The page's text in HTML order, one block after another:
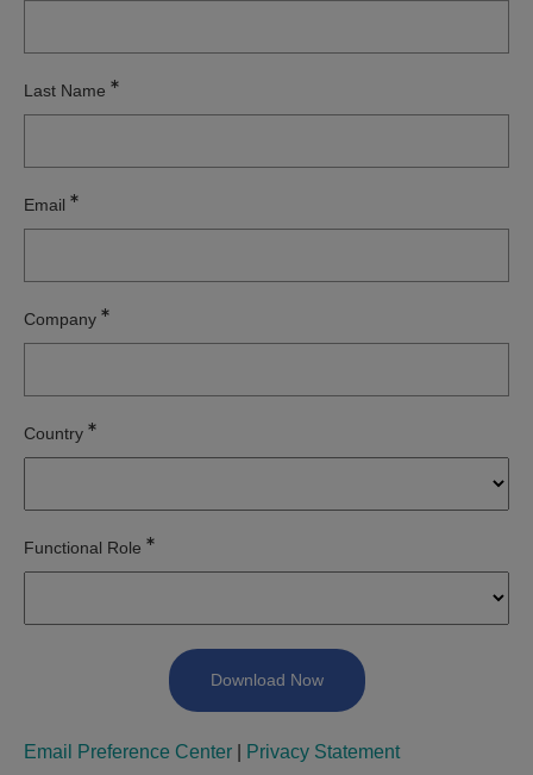
Last Name
Email
Company
Country
Functional Role
Email Preference Center Privacy Statement